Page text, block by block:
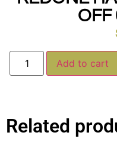
OFF
Add to cart
Related